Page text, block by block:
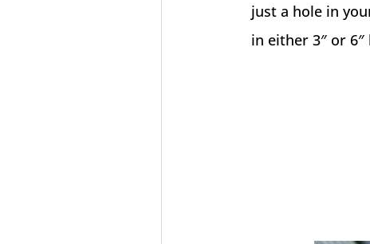
just a hole in
in either 3″ or 6″